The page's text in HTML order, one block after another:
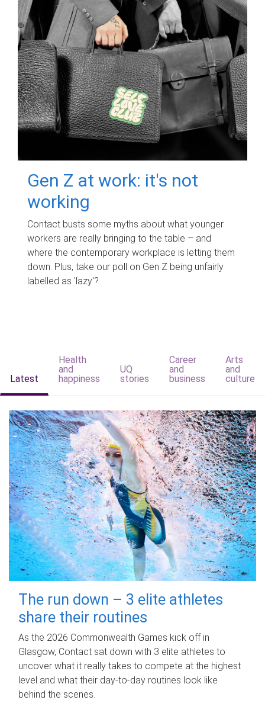
Gen Z at work: it's not
working
Contact busts some myths about what younger
workers are really bringing to the table – and
where the contemporary workplace is letting them
down. Plus, take our poll on Gen Z being unfairly
labelled as 'lazy'?
Latest
Health
and
happiness
UQ
stories
Career
and
business
Arts
and
culture
The run down – 3 elite athletes
share their routines
As the 2026 Commonwealth Games kick off in
Glasgow, Contact sat down with 3 elite athletes to
uncover what it really takes to compete at the highest
level and what their day‑to‑day routines look like
behind the scenes.